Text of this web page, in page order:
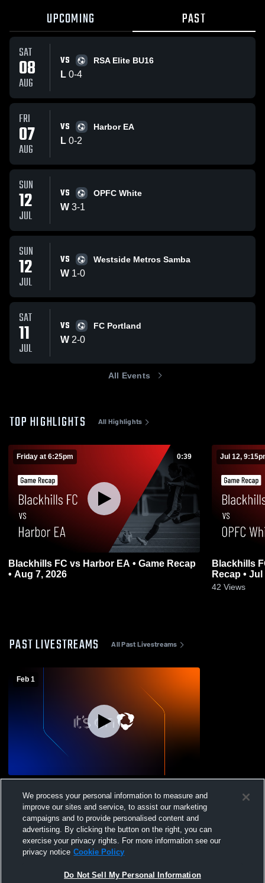
UPCOMING PAST
SAT
08
AUG
VS RSA Elite BU16
L 0-4
FRI
07
AUG
VS Harbor EA
L 0-2
SUN
12
JUL
VS OPFC White
W 3-1
SUN
12
JUL
VS Westside Metros Samba
W 1-0
SAT
11
JUL
VS FC Portland
W 2-0
All Events
TOP HIGHLIGHTS All Highlights
Friday at 6:25pm 0:39
Blackhills FC vs Harbor EA • Game Recap
• Aug 7, 2026
Jul 12,
Blackhills
Recap •
42 Views
PAST LIVESTREAMS All Past Livestreams
Feb 1
We process your personal information to measure and
improve our sites and service, to assist our marketing
campaigns and to provide personalised content and
advertising. By clicking the button on the right, you can
exercise your privacy rights. For more information see our
privacy notice Cookie Policy
Do Not Sell My Personal Information